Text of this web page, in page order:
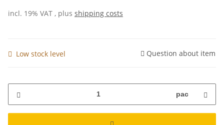
incl. 19% VAT , plus shipping costs
Low stock level Question about item
pac